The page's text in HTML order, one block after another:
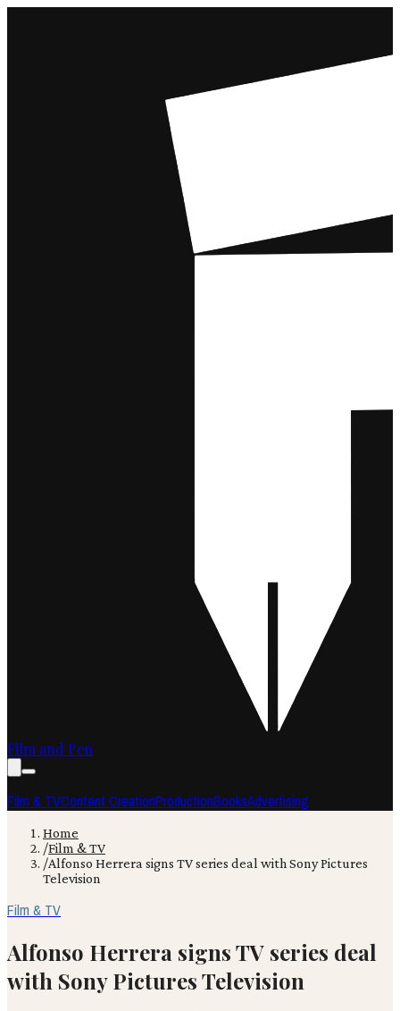
Film and Pen
Film & TVContent CreationProductionBooksAdvertising
Home
/Film & TV
/Alfonso Herrera signs TV series deal with Sony Pictures
Television
Film & TV
Alfonso Herrera signs TV series deal
with Sony Pictures Television